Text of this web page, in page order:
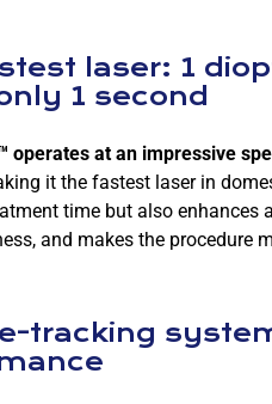
laser: 1
1 second
operates at an impressive
it the fastest laser in
time but also enhances
and makes the procedure
tracking